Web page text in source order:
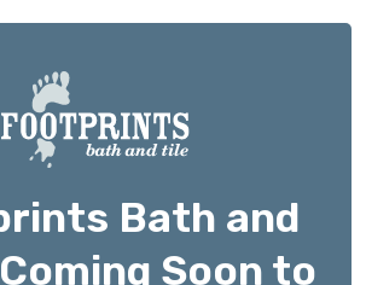
Bath and
Soon to